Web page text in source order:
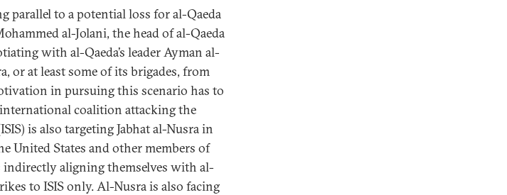
parallel to a potential loss for al-Qaeda
al-Jolani, the head of al-Qaeda
with al-Qaeda’s leader Ayman al-
or at least some of its brigades, from
in pursuing this scenario has to
coalition attacking the
is also targeting Jabhat al-Nusra in
United States and other members of
indirectly aligning themselves with al-
to ISIS only. Al-Nusra is also facing